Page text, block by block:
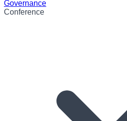
Governance
Conference